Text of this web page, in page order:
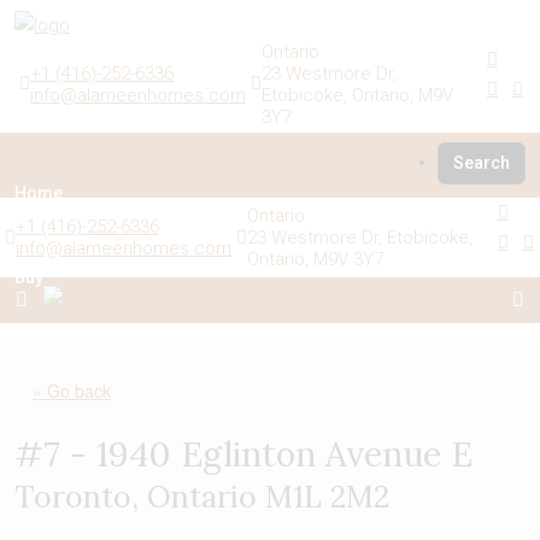
+1 (416)-252-6336
info@alameenhomes.com
Ontario
23 Westmore Dr,
Etobicoke, Ontario, M9V
3Y7
Home
Buy
Rent
Search
+1 (416)-252-6336
info@alameenhomes.com
Ontario
23 Westmore Dr, Etobicoke,
Ontario, M9V 3Y7
« Go back
#7 - 1940 Eglinton Avenue E
Toronto, Ontario M1L 2M2